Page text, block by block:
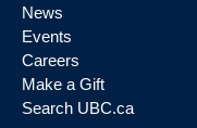
News
Events
Careers
Make a Gift
Search UBC.ca